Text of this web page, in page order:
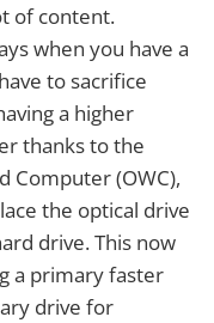
of content.
when you have a
to sacrifice
a higher
thanks to the
Computer (OWC),
the optical drive
drive. This now
a primary faster
drive for